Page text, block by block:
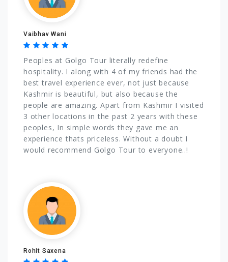
Vaibhav Wani
Peoples at Golgo Tour literally redefine
hospitality. I along with 4 of my friends had the
best travel experience ever, not just because
Kashmir is beautiful, but also because the
people are amazing. Apart from Kashmir I visited
3 other locations in the past 2 years with these
peoples, In simple words they gave me an
experience thats priceless. Without a doubt I
would recommend Golgo Tour to everyone..!
Rohit Saxena